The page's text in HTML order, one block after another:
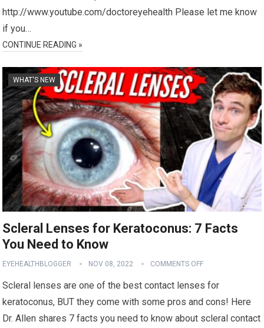
http://www.youtube.com/doctoreyehealth Please let me know
if you…
CONTINUE READING »
WHAT'S NEW
Scleral Lenses for Keratoconus: 7 Facts
You Need to Know
EYEHEALTHBLOGGER NOV 08, 2022 COMMENTS OFF
Scleral lenses are one of the best contact lenses for
keratoconus, BUT they come with some pros and cons! Here
Dr. Allen shares 7 facts you need to know about scleral contact